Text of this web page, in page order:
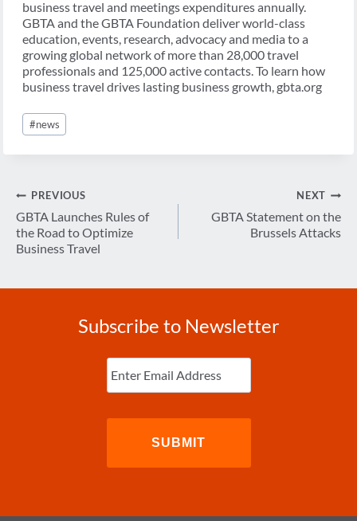
business travel and meetings expenditures annually.
GBTA and the GBTA Foundation deliver world-class
education, events, research, advocacy and media to a
growing global network of more than 28,000 travel
professionals and 125,000 active contacts. To learn how
business travel drives lasting business growth, gbta.org
Post
Tags:
#news
Post
navigation
PREVIOUS
GBTA Launches Rules of
the Road to Optimize
Business Travel
NEXT
GBTA Statement on the
Brussels Attacks
Subscribe to Newsletter
Enter
Email (Required)